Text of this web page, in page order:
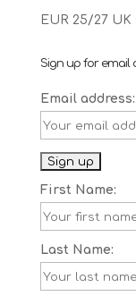
EUR 25/27 UK
Sign up for email
Email address:
First Name:
Last Name: